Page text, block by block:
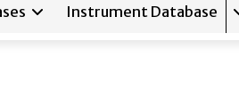
Instrument Database